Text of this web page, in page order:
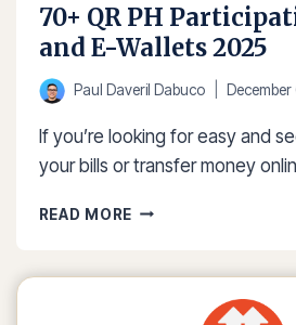
70+ QR PH
and E-Wallets 2025
Paul Daveril Dabuco
If you’re looking for easy and
your bills or transfer money
READ MORE70+
PARTICIPATING